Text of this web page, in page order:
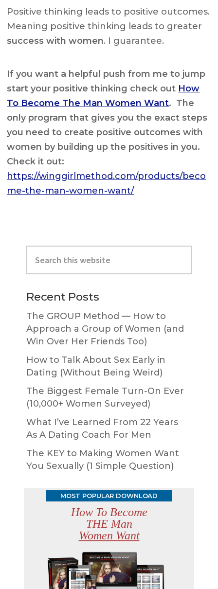
Positive thinking leads to positive outcomes.
Meaning positive thinking leads to greater
success with women. I guarantee.
If you want a helpful push from me to jump
start your positive thinking check out How
To Become The Man Women Want. The
only program that gives you the exact steps
you need to create positive outcomes with
women by building up the positives in you.
Check it out:
https://winggirlmethod.com/products/beco
me-the-man-women-want/
Primary
Sidebar
this
website
Recent Posts
The GROUP Method — How to
Approach a Group of Women (and
Win Over Her Friends Too)
How to Talk About Sex Early in
Dating (Without Being Weird)
The Biggest Female Turn-On Ever
(10,000+ Women Surveyed)
What I’ve Learned From 22 Years
As A Dating Coach For Men
The KEY to Making Women Want
You Sexually (1 Simple Question)
MOST POPULAR DOWNLOAD
How To Become
THE Man
Women Want